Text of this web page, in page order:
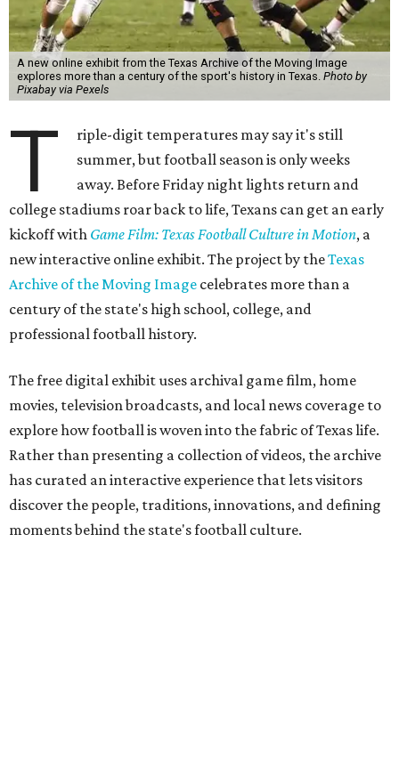
A new online exhibit from the Texas Archive of the Moving Image
explores more than a century of the sport's history in Texas. Photo by
Pixabay via Pexels
T
riple-digit temperatures may say it's still
summer, but football season is only weeks
away. Before Friday night lights return and
college stadiums roar back to life, Texans can get an early
kickoff with Game Film: Texas Football Culture in Motion, a
new interactive online exhibit. The project by theTexas
Archive of the Moving Image celebrates more than a
century of the state's high school, college, and
professional football history.
The free digital exhibit uses archival game film, home
movies, television broadcasts, and local news coverage to
explore how football is woven into the fabric of Texas life.
Rather than presenting a collection of videos, the archive
has curated an interactive experience that lets visitors
discover the people, traditions, innovations, and defining
moments behind the state's football culture.